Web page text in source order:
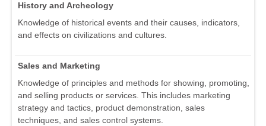
History and Archeology
Knowledge of historical events and their causes, indicators,
and effects on civilizations and cultures.
Sales and Marketing
Knowledge of principles and methods for showing, promoting,
and selling products or services. This includes marketing
strategy and tactics, product demonstration, sales
techniques, and sales control systems.